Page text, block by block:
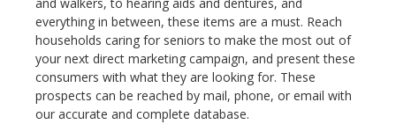
everything in between, these items are a must. Reach
households caring for seniors to make the most out of
your next direct marketing campaign, and present these
consumers with what they are looking for. These
prospects can be reached by mail, phone, or email with
our accurate and complete database.